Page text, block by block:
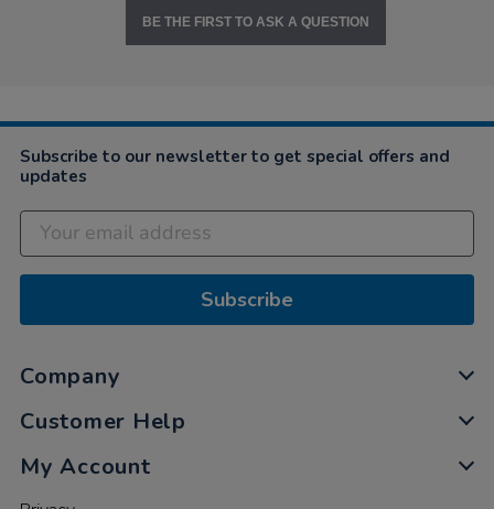
BE THE FIRST TO ASK A QUESTION
Subscribe to our newsletter to get special offers and
updates
Subscribe
Company
Customer Help
My Account